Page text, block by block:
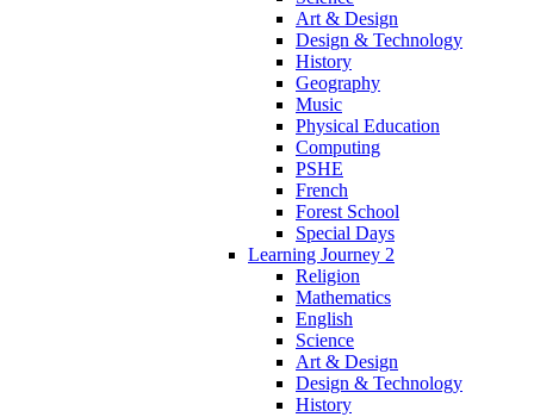
Art & Design
Design & Technology
History
Geography
Music
Physical Education
Computing
PSHE
French
Forest School
Special Days
Learning Journey 2
Religion
Mathematics
English
Science
Art & Design
Design & Technology
History